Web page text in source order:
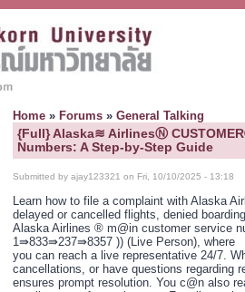
Home » Forums » General Talking
{Full} Alaska≋ AirlinesⓃ
Numbers: A Step-by-Step Guide
Submitted by ajay123321 on Fri, 10/10/2025 - 13:18
Learn how to file a complaint with Alaska
delayed or cancelled flights, denied
Alaska Airlines ® m@in customer service
1⇛833⇛237⇛8357 )) (Live Person), where
you can reach a live representative 24/7.
cancellations, or have questions regarding
ensures prompt resolution. You c@n also